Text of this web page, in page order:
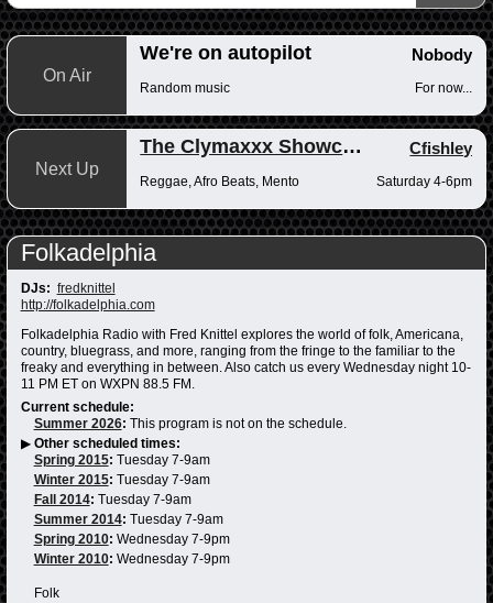
On Air
We're on autopilot Nobody
Random music For now...
Next Up
The Clymaxxx Showcase Cfishley
Reggae, Afro Beats, Mento Saturday 4-6pm
Folkadelphia
DJs: fredknittel
http://folkadelphia.com
Folkadelphia Radio with Fred Knittel explores the world of folk, Americana,
country, bluegrass, and more, ranging from the fringe to the familiar to the
freaky and everything in between. Also catch us every Wednesday night 10-
11 PM ET on WXPN 88.5 FM.
Current schedule:
Summer 2026: This program is not on the schedule.
▶ Other scheduled times:
Spring 2015: Tuesday 7-9am
Winter 2015: Tuesday 7-9am
Fall 2014: Tuesday 7-9am
Summer 2014: Tuesday 7-9am
Spring 2010: Wednesday 7-9pm
Winter 2010: Wednesday 7-9pm
Folk